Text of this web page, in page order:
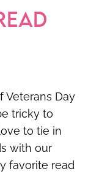
Veterans Day
tricky to
to tie in
with our
favorite read